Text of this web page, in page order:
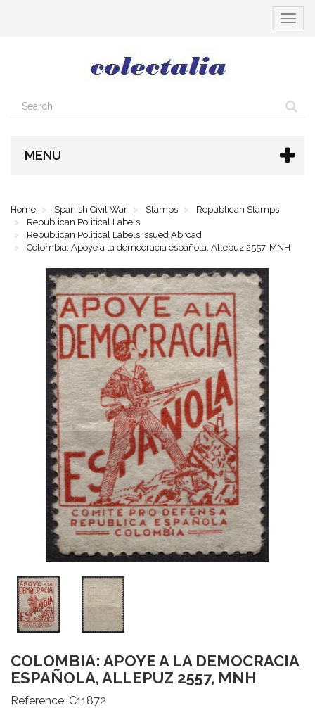
Toggle
MENU
Home Spanish Civil War Stamps
Republican Stamps
Republican Political Labels
Republican Political Labels Issued Abroad
Colombia: Apoye a la democracia española, Allepuz 2557, MNH
COLOMBIA: APOYE A LA DEMOCRACIA
ESPAÑOLA, ALLEPUZ 2557, MNH
Reference: C11872